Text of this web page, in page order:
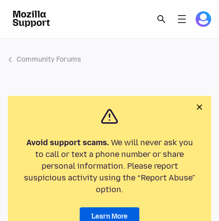
Community Forums
Avoid support scams.We will never ask you
to call or text a phone number or share
personal information. Please report
suspicious activity using the “Report Abuse”
option.
Learn More